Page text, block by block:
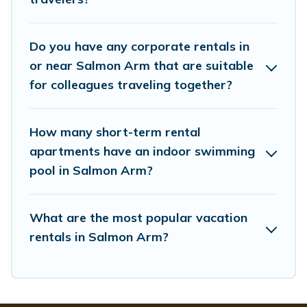
Last minute travel or need to book a place during a
quarantine? You can find a place to stay in Salmon Arm
by using Whispering Pines Cottages's last-minute deals,
enter your trip date, and use our filter option to select by
Whispering Pines Cottages makes your booking hassle-
Do you have any corporate rentals in
or near Salmon Arm that are suitable
for colleagues traveling together?
How many short-term rental
apartments have an indoor swimming
pool in Salmon Arm?
What are the most popular vacation
rentals in Salmon Arm?